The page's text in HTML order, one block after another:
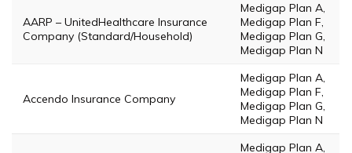
AARP – UnitedHealthcare Insurance
Company (Standard/Household)
Medigap Plan A,
Medigap Plan F,
Medigap Plan G,
Medigap Plan N
Accendo Insurance Company
Medigap Plan A,
Medigap Plan F,
Medigap Plan G,
Medigap Plan N
Medigap Plan A,